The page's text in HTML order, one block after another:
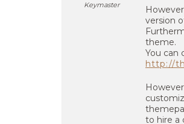
Keymaster
version
theme.
You can
http://
to hire a